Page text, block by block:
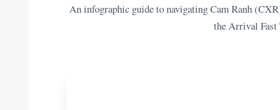
An infographic guide to navigating Cam Ranh
the Arrival Fast